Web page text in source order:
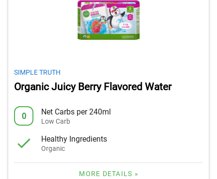
SIMPLE TRUTH
Organic Juicy Berry Flavored Water
0 Net Carbs per 240ml
Low Carb
Healthy Ingredients
Organic
MORE DETAILS »